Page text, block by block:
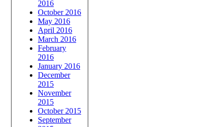
2016
October 2016
May 2016
April 2016
March 2016
February
2016
January 2016
December
2015
November
2015
October 2015
September